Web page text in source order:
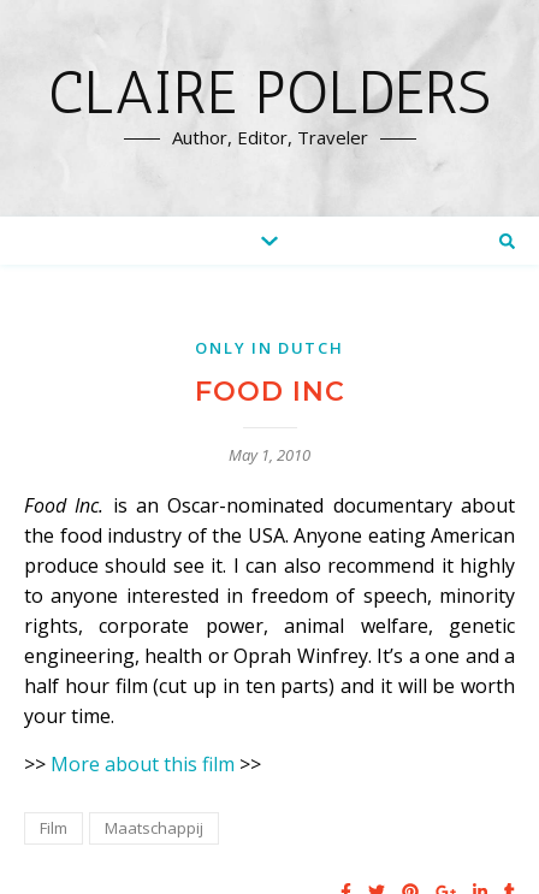
CLAIRE POLDERS
Author, Editor, Traveler
ONLY IN DUTCH
FOOD INC
May 1, 2010
Food Inc. is an Oscar-nominated documentary about
the food industry of the USA. Anyone eating American
produce should see it. I can also recommend it highly
to anyone interested in freedom of speech, minority
rights, corporate power, animal welfare, genetic
engineering, health or Oprah Winfrey. It’s a one and a
half hour film (cut up in ten parts) and it will be worth
your time.
>> More about this film >>
Film Maatschappij